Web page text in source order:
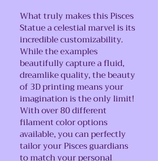
What truly makes this Pisces
Statue a celestial marvel is its
incredible customizability.
While the examples
beautifully capture a fluid,
dreamlike quality, the beauty
of 3D printing means your
imagination is the only limit!
With over 80 different
filament color options
available, you can perfectly
tailor your Pisces guardians
to match your personal